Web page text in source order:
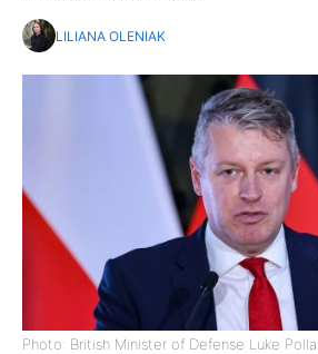
LILIANA OLENIAK
Photo: British Minister of Defense Luke